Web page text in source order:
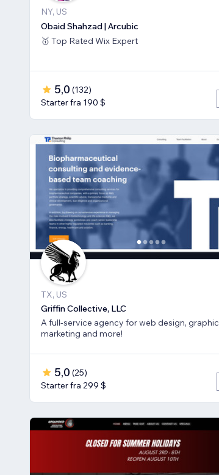
NY, US
Obaid Shahzad | Arcubic
🥇 Top Rated Wix Expert
5,0 (132)
Starter fra 190 $
TX, US
Griffin Collective, LLC
A full-service agency for web design,
marketing and more!
5,0 (25)
Starter fra 299 $